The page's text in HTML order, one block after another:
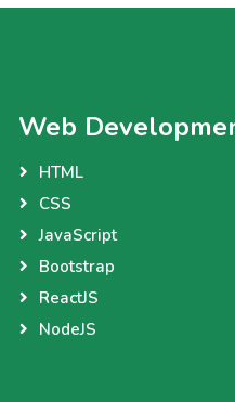
Web
HTML
CSS
JavaScript
Bootstrap
ReactJS
NodeJS